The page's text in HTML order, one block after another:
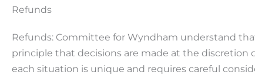
Refunds
Refunds: Committee for Wyndham understand
principle that decisions are made at the
each situation is unique and requires careful